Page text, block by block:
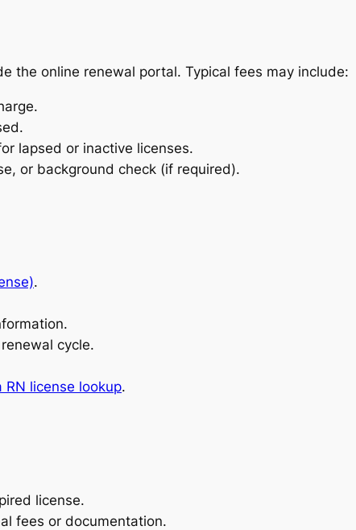
the online renewal portal. Typical fees may include:
lapsed or inactive licenses.
or background check (if required).
.
cycle.
RN license lookup.
license.
fees or documentation.